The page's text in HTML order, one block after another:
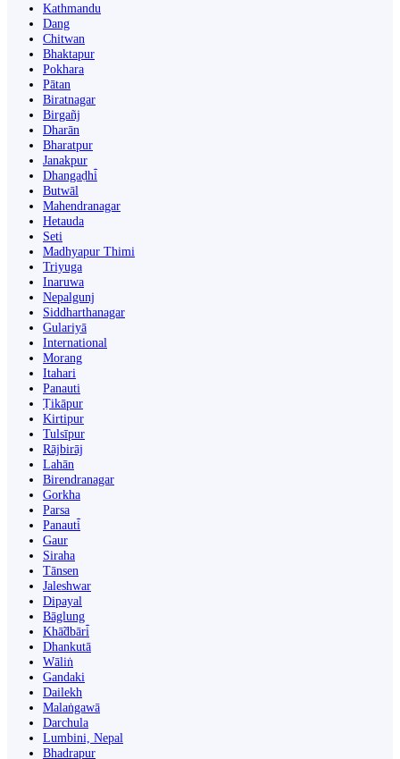
Kathmandu
Dang
Chitwan
Bhaktapur
Pokhara
Pātan
Biratnagar
Birgañj
Dharān
Bharatpur
Janakpur
Dhangaḍhi̇̄
Butwāl
Mahendranagar
Hetauda
Seti
Madhyapur Thimi
Triyuga
Inaruwa
Nepalgunj
Siddharthanagar
Gulariyā
International
Morang
Itahari
Panauti
Ṭikāpur
Kirtipur
Tulsīpur
Rājbirāj
Lahān
Birendranagar
Gorkha
Parsa
Panauti̇̄
Gaur
Siraha
Tānsen
Jaleshwar
Dipayal
Bāglung
Khā̃dbāri̇̄
Dhankutā
Wāliṅ
Gandaki
Dailekh
Malaṅgawā
Darchula
Lumbini, Nepal
Bhadrapur